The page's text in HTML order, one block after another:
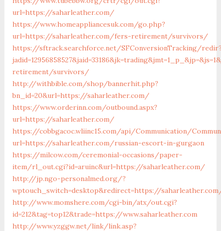
url=https://saharleather.com/
https://www.homeappliancesuk.com/go.php?
url=https://saharleather.com/fers-retirement/survivors/
https://sftrack.searchforce.net/SFConversionTracking/
retirement/survivors/
http://withbible.com/shop/bannerhit.php?
bn_id=20&url=https://saharleather.com/
https://www.orderinn.com/outbound.aspx?
url=https://saharleather.com/
https://cobbgacoc.wliinc15.com/api/Communication/
url=https://saharleather.com/russian-escort-in-gurgaon
https://milcow.com/ceremonial-occasions/paper-
item/rl_out.cgi?id=aruinc&url=https://saharleather.com/
http://jp.ngo-personalmed.org/?
wptouch_switch=desktop&redirect=https://
http://www.momshere.com/cgi-bin/atx/out.cgi?
id=212&tag=top12&trade=https://www.saharleather.com
http://www.yzggw.net/link/link.asp?